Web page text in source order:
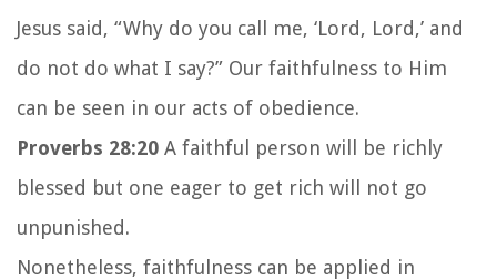
Jesus said, “Why do you call me, ‘Lord, Lord,’ and
do not do what I say?” Our faithfulness to Him
can be seen in our acts of obedience.
Proverbs 28:20 A faithful person will be richly
blessed but one eager to get rich will not go
unpunished.
Nonetheless, faithfulness can be applied in